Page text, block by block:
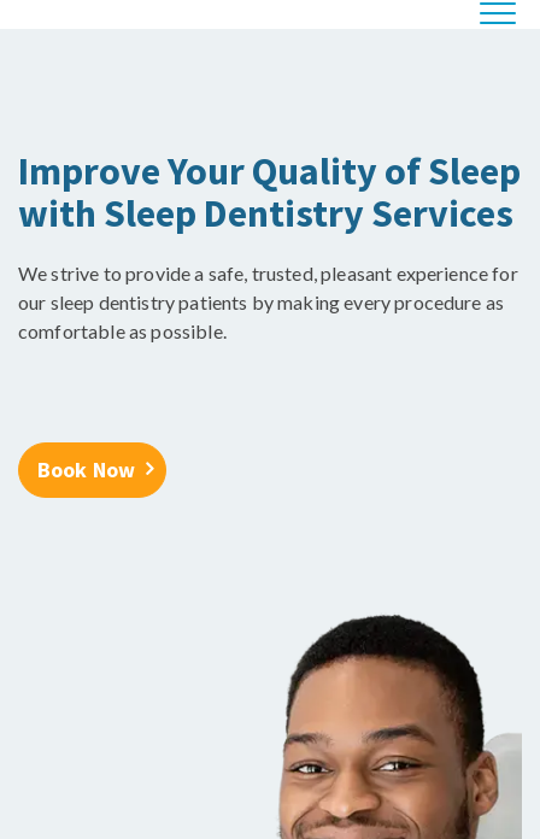
Improve Your Quality of Sleep
with Sleep Dentistry Services
We strive to provide a safe, trusted, pleasant experience for
our sleep dentistry patients by making every procedure as
comfortable as possible.
Book Now